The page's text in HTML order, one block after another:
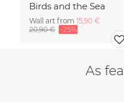
Birds and the Sea
Wall art from 15,90 €
20,90 € -25%
As